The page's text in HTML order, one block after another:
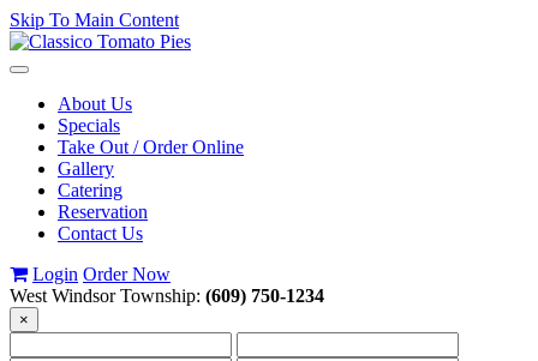
Skip To Main Content
Toggle
navigationAbout Us
Specials
Take Out / Order Online
Gallery
Catering
Reservation
Contact Us
Login Order Now
West Windsor Township: (609) 750-1234
×